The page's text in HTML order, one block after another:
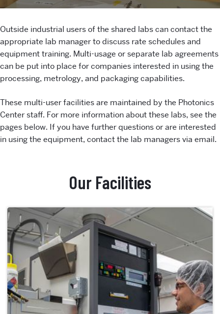
Shared
Facilities
Outside industrial users of the shared labs can contact the
appropriate lab manager to discuss rate schedules and
equipment training. Multi-usage or separate lab agreements
can be put into place for companies interested in using the
processing, metrology, and packaging capabilities.
These multi-user facilities are maintained by the Photonics
Center staff. For more information about these labs, see the
pages below. If you have further questions or are interested
in using the equipment, contact the lab managers via email.
Our Facilities